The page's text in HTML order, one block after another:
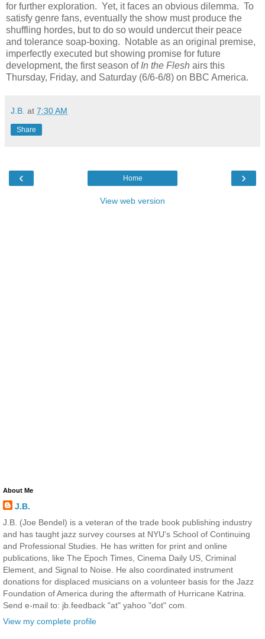
for further exploration. Yet, it faces an obvious dilemma. To
satisfy genre fans, eventually the show must produce the
shuffling hordes, but to do so would undercut their peace
and tolerance soap-boxing. Notable as an original premise,
imperfectly executed but showing promise for future
development, the first season of In the Flesh airs this
Thursday, Friday, and Saturday (6/6-6/8) on BBC America.
J.B. at 7:30 AM
Share
‹ ›
Home
View web version
About Me
J.B.
J.B. (Joe Bendel) is a veteran of the trade book publishing industry
and has taught jazz survey courses at NYU's School of Continuing
and Professional Studies. He has written for print and online
publications, like The Epoch Times, Cinema Daily US, Criminal
Element, and Signal to Noise. He also coordinated instrument
donations for displaced musicians on a volunteer basis for the Jazz
Foundation of America during the aftermath of Hurricane Katrina.
Send e-mail to: jb.feedback "at" yahoo "dot" com.
View my complete profile